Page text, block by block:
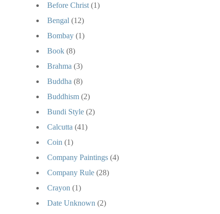
Before Christ (1)
Bengal (12)
Bombay (1)
Book (8)
Brahma (3)
Buddha (8)
Buddhism (2)
Bundi Style (2)
Calcutta (41)
Coin (1)
Company Paintings (4)
Company Rule (28)
Crayon (1)
Date Unknown (2)